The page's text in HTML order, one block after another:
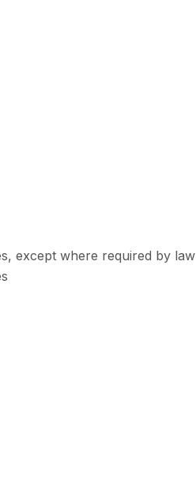
except where required by law